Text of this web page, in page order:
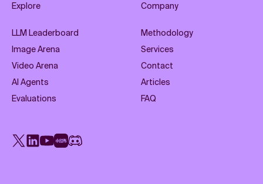
Explore
LLM Leaderboard
Image Arena
Video Arena
AI Agents
Evaluations
Company
Methodology
Services
Contact
Articles
FAQ
X LinkedIn
YouTube
Rednote
Discord